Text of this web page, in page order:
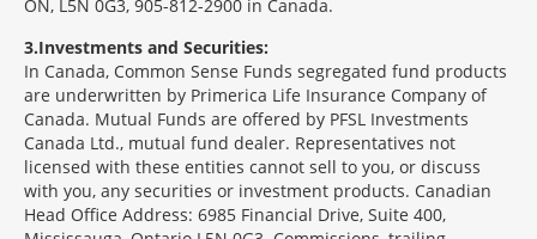
ON, L5N 0G3, 905-812-2900 in Canada.
3 Investments and Securities:
In Canada, Common Sense Funds segregated fund products
are underwritten by Primerica Life Insurance Company of
Canada. Mutual Funds are offered by PFSL Investments
Canada Ltd., mutual fund dealer. Representatives not
licensed with these entities cannot sell to you, or discuss
with you, any securities or investment products. Canadian
Head Office Address: 6985 Financial Drive, Suite 400,